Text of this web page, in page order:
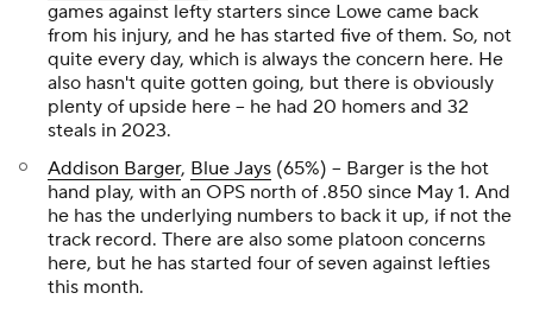
games against lefty starters since Lowe came back
from his injury, and he has started five of them. So, not
quite every day, which is always the concern here. He
also hasn't quite gotten going, but there is obviously
plenty of upside here – he had 20 homers and 32
steals in 2023.
Addison Barger, Blue Jays (65%) – Barger is the hot
hand play, with an OPS north of .850 since May 1. And
he has the underlying numbers to back it up, if not the
track record. There are also some platoon concerns
here, but he has started four of seven against lefties
this month.